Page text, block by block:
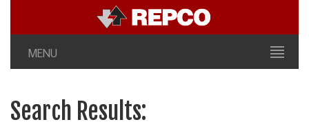
MENU
Search Results: